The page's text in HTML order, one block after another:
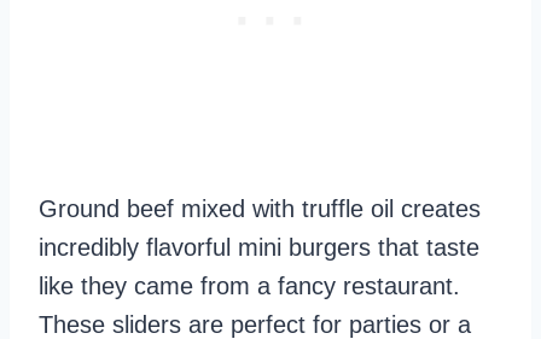
Ground beef mixed with truffle oil creates
incredibly flavorful mini burgers that taste
like they came from a fancy restaurant.
These sliders are perfect for parties or a